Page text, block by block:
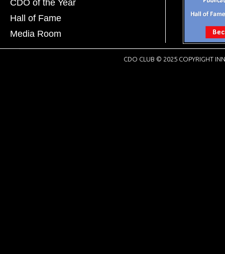
CDO of the Year
Hall of Fame
Media Room
CDO CLUB © 2025 COPYRIGHT